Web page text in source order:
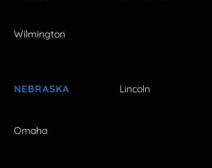
Wilmington
NEBRASKA Lincoln
Omaha